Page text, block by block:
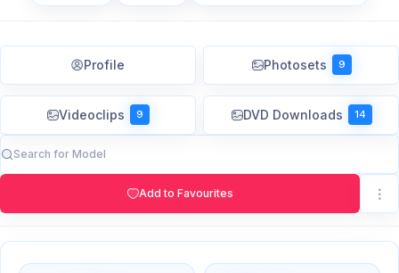
Profile Photosets 9
Videoclips 9 DVD Downloads 14
Add to Favourites